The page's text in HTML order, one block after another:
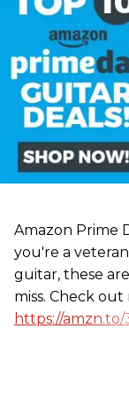
Amazon Prime
you're a
guitar, these
miss. Check
https://amzn.to/